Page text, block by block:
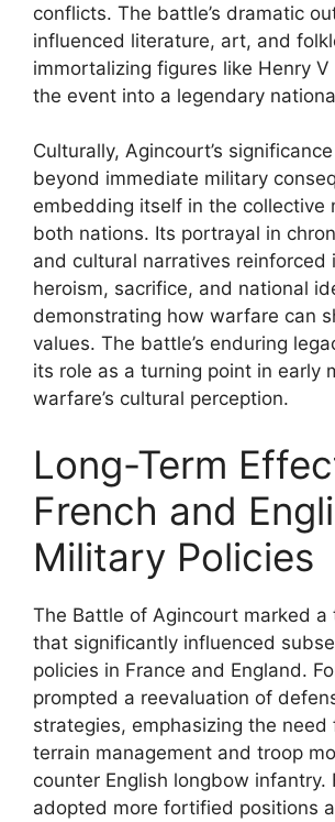
conflicts. The battle’s dramatic
influenced literature, art, and
immortalizing figures like Henry
the event into a legendary
Culturally, Agincourt’s
beyond immediate military
embedding itself in the collective
both nations. Its portrayal in
and cultural narratives reinforced
heroism, sacrifice, and national
demonstrating how warfare can
values. The battle’s enduring
its role as a turning point in early
warfare’s cultural perception.
Long-Term
French and
Military Policies
The Battle of Agincourt marked a
that significantly influenced
policies in France and England.
prompted a reevaluation of
strategies, emphasizing the
terrain management and troop
counter English longbow infantry.
adopted more fortified positions